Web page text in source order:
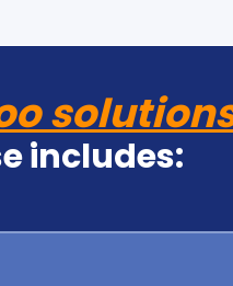
includes: